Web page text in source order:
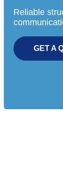
Reliable
GET A